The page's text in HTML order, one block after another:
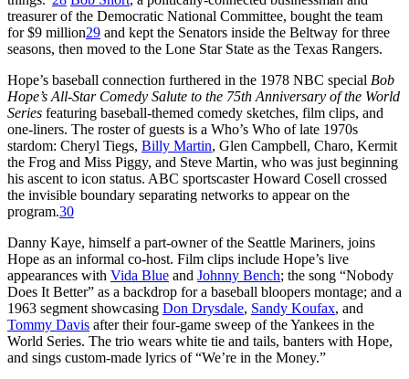
treasurer of the Democratic National Committee, bought the team
for $9 million29 and kept the Senators inside the Beltway for three
seasons, then moved to the Lone Star State as the Texas Rangers.
Hope’s baseball connection furthered in the 1978 NBC special Bob
Hope’s All-Star Comedy Salute to the 75th Anniversary of the World
Series featuring baseball-themed comedy sketches, film clips, and
one-liners. The roster of guests is a Who’s Who of late 1970s
stardom: Cheryl Tiegs, Billy Martin, Glen Campbell, Charo, Kermit
the Frog and Miss Piggy, and Steve Martin, who was just beginning
his ascent to icon status. ABC sportscaster Howard Cosell crossed
the invisible boundary separating networks to appear on the
program.30
Danny Kaye, himself a part-owner of the Seattle Mariners, joins
Hope as an informal co-host. Film clips include Hope’s live
appearances with Vida Blue and Johnny Bench; the song “Nobody
Does It Better” as a backdrop for a baseball bloopers montage; and a
1963 segment showcasing Don Drysdale, Sandy Koufax, and
Tommy Davis after their four-game sweep of the Yankees in the
World Series. The trio wears white tie and tails, banters with Hope,
and sings custom-made lyrics of “We’re in the Money.”